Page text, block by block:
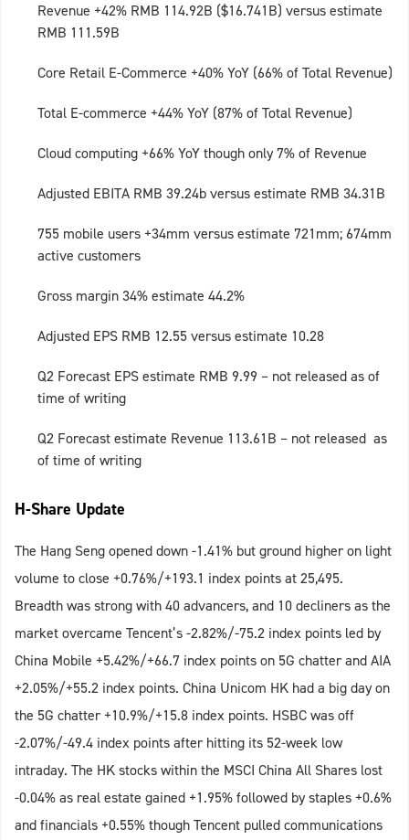
Revenue +42% RMB 114.92B ($16.741B) versus estimate
RMB 111.59B
Core Retail E-Commerce +40% YoY (66% of Total Revenue)
Total E-commerce +44% YoY (87% of Total Revenue)
Cloud computing +66% YoY though only 7% of Revenue
Adjusted EBITA RMB 39.24b versus estimate RMB 34.31B
755 mobile users +34mm versus estimate 721mm; 674mm
active customers
Gross margin 34% estimate 44.2%
Adjusted EPS RMB 12.55 versus estimate 10.28
Q2 Forecast EPS estimate RMB 9.99 – not released as of
time of writing
Q2 Forecast estimate Revenue 113.61B – not released as
of time of writing
H-Share Update
The Hang Seng opened down -1.41% but ground higher on light
volume to close +0.76%/+193.1 index points at 25,495.
Breadth was strong with 40 advancers, and 10 decliners as the
market overcame Tencent’s -2.82%/-75.2 index points led by
China Mobile +5.42%/+66.7 index points on 5G chatter and AIA
+2.05%/+55.2 index points. China Unicom HK had a big day on
the 5G chatter +10.9%/+15.8 index points. HSBC was off
-2.07%/-49.4 index points after hitting its 52-week low
intraday. The HK stocks within the MSCI China All Shares lost
-0.04% as real estate gained +1.95% followed by staples +0.6%
and financials +0.55% though Tencent pulled communications